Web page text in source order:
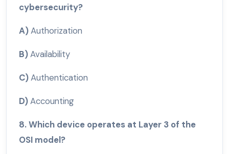
cybersecurity?
A)Authorization
B)Availability
C)Authentication
D)Accounting
8. Which device operates at Layer 3 of the
OSI model?